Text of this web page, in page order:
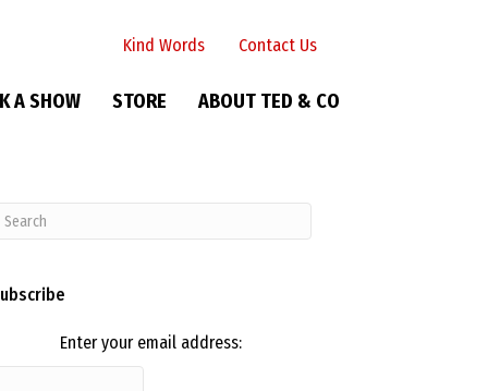
Kind Words Contact Us
A SHOW STORE ABOUT TED & CO
Enter your email address: